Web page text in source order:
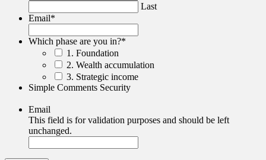
Last
Email*
Which phase are you in?*
1. Foundation
2. Wealth accumulation
3. Strategic income
Simple Comments Security
Email
This field is for validation purposes and should be left
unchanged.